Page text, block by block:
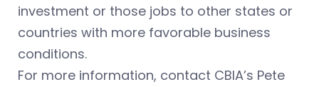
investment or those jobs to other states or
countries with more favorable business
conditions.
For more information, contact CBIA’s Pete